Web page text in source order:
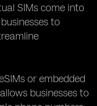
SIMs come into
to
or embedded
businesses to